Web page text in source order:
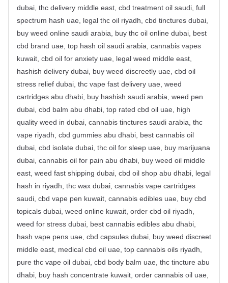
dubai, thc delivery middle east, cbd treatment oil saudi, full
spectrum hash uae, legal thc oil riyadh, cbd tinctures dubai,
buy weed online saudi arabia, buy thc oil online dubai, best
cbd brand uae, top hash oil saudi arabia, cannabis vapes
kuwait, cbd oil for anxiety uae, legal weed middle east,
hashish delivery dubai, buy weed discreetly uae, cbd oil
stress relief dubai, thc vape fast delivery uae, weed
cartridges abu dhabi, buy hashish saudi arabia, weed pen
dubai, cbd balm abu dhabi, top rated cbd oil uae, high
quality weed in dubai, cannabis tinctures saudi arabia, thc
vape riyadh, cbd gummies abu dhabi, best cannabis oil
dubai, cbd isolate dubai, thc oil for sleep uae, buy marijuana
dubai, cannabis oil for pain abu dhabi, buy weed oil middle
east, weed fast shipping dubai, cbd oil shop abu dhabi, legal
hash in riyadh, thc wax dubai, cannabis vape cartridges
saudi, cbd vape pen kuwait, cannabis edibles uae, buy cbd
topicals dubai, weed online kuwait, order cbd oil riyadh,
weed for stress dubai, best cannabis edibles abu dhabi,
hash vape pens uae, cbd capsules dubai, buy weed discreet
middle east, medical cbd oil uae, top cannabis oils riyadh,
pure thc vape oil dubai, cbd body balm uae, thc tincture abu
dhabi, buy hash concentrate kuwait, order cannabis oil uae,